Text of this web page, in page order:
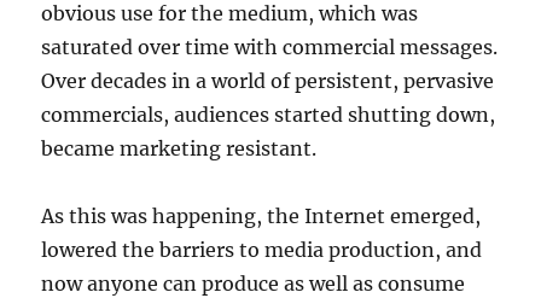
obvious use for the medium, which was
saturated over time with commercial messages.
Over decades in a world of persistent, pervasive
commercials, audiences started shutting down,
became marketing resistant.
As this was happening, the Internet emerged,
lowered the barriers to media production, and
now anyone can produce as well as consume